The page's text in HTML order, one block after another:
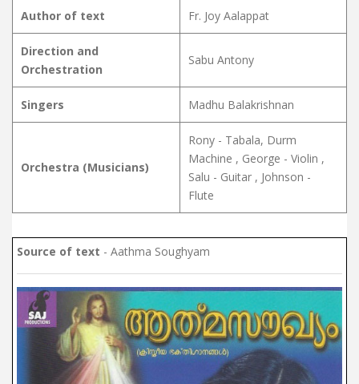
Author of text Fr. Joy Aalappat
Direction and
Orchestration
Sabu Antony
Singers Madhu Balakrishnan
Orchestra (Musicians)
Rony - Tabala, Durm
Machine , George - Violin ,
Salu - Guitar , Johnson -
Flute
Source of text - Aathma Soughyam